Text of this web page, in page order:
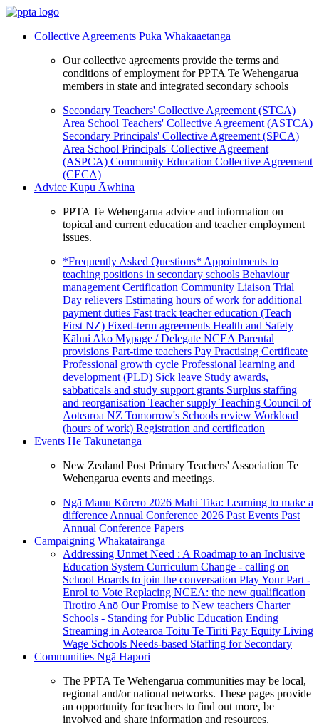
Collective Agreements Puka Whakaaetanga
Our collective agreements provide the terms and
conditions of employment for PPTA Te Wehengarua
members in state and integrated secondary schools
Secondary Teachers' Collective Agreement (STCA)
Area School Teachers' Collective Agreement (ASTCA)
Secondary Principals' Collective Agreement (SPCA)
Area School Principals' Collective Agreement
(ASPCA) Community Education Collective Agreement
(CECA)
Advice Kupu Āwhina
PPTA Te Wehengarua advice and information on
topical and current education and teacher employment
issues.
*Frequently Asked Questions* Appointments to
teaching positions in secondary schools Behaviour
management Certification Community Liaison Trial
Day relievers Estimating hours of work for additional
payment duties Fast track teacher education (Teach
First NZ) Fixed-term agreements Health and Safety
Kāhui Ako Mypage / Delegate NCEA Parental
provisions Part-time teachers Pay Practising Certificate
Professional growth cycle Professional learning and
development (PLD) Sick leave Study awards,
sabbaticals and study support grants Surplus staffing
and reorganisation Teacher supply Teaching Council of
Aotearoa NZ Tomorrow's Schools review Workload
(hours of work) Registration and certification
Events He Takunetanga
New Zealand Post Primary Teachers' Association Te
Wehengarua events and meetings.
Ngā Manu Kōrero 2026 Mahi Tika: Learning to make a
difference Annual Conference 2026 Past Events Past
Annual Conference Papers
Campaigning Whakatairanga
Addressing Unmet Need : A Roadmap to an Inclusive
Education System Curriculum Change - calling on
School Boards to join the conversation Play Your Part -
Enrol to Vote Replacing NCEA: the new qualification
Tirotiro Anō Our Promise to New teachers Charter
Schools - Standing for Public Education Ending
Streaming in Aotearoa Toitū Te Tiriti Pay Equity Living
Wage Schools Needs-based Staffing for Secondary
Communities Ngā Hapori
The PPTA Te Wehengarua communities may be local,
regional and/or national networks. These pages provide
an opportunity for teachers to find out more, be
involved and share information and resources.